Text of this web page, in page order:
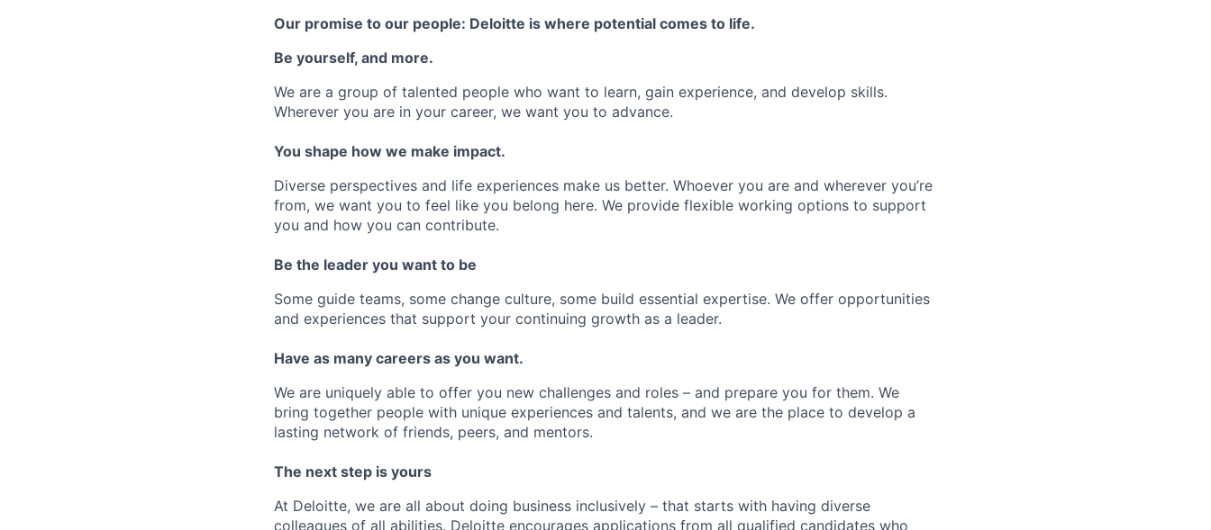
Our promise to our people: Deloitte is where potential comes to life.
Be yourself, and more.
We are a group of talented people who want to learn, gain experience, and develop skills.
Wherever you are in your career, we want you to advance.
You shape how we make impact.
Diverse perspectives and life experiences make us better. Whoever you are and wherever you’re
from, we want you to feel like you belong here. We provide flexible working options to support
you and how you can contribute.
Be the leader you want to be
Some guide teams, some change culture, some build essential expertise. We offer opportunities
and experiences that support your continuing growth as a leader.
Have as many careers as you want.
We are uniquely able to offer you new challenges and roles – and prepare you for them. We
bring together people with unique experiences and talents, and we are the place to develop a
lasting network of friends, peers, and mentors.
The next step is yours
At Deloitte, we are all about doing business inclusively – that starts with having diverse
colleagues of all abilities. Deloitte encourages applications from all qualified candidates who